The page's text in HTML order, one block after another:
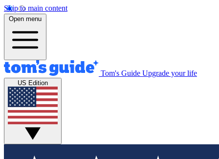
Skip to main content
Open menu
Tom's Guide Upgrade your life
US Edition